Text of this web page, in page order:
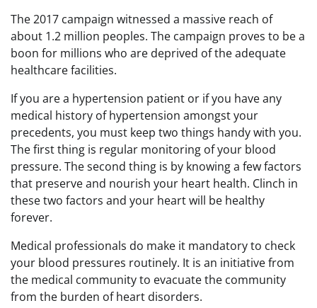
The 2017 campaign witnessed a massive reach of
about 1.2 million peoples. The campaign proves to be a
boon for millions who are deprived of the adequate
healthcare facilities.
If you are a hypertension patient or if you have any
medical history of hypertension amongst your
precedents, you must keep two things handy with you.
The first thing is regular monitoring of your blood
pressure. The second thing is by knowing a few factors
that preserve and nourish your heart health. Clinch in
these two factors and your heart will be healthy
forever.
Medical professionals do make it mandatory to check
your blood pressures routinely. It is an initiative from
the medical community to evacuate the community
from the burden of heart disorders.